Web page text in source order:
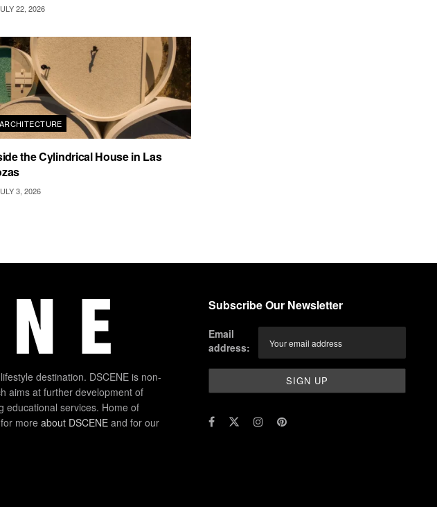
22, 2026
ARCHITECTURE
the Cylindrical House in Las
3, 2026
destination. DSCENE is non-
aims at further development of
educational services. Home of
more about DSCENE and for our
Subscribe Our Newsletter
Email
address: